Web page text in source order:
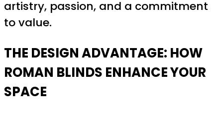
artistry, passion, and a commitment
to value.
THE DESIGN ADVANTAGE: HOW
ROMAN BLINDS ENHANCE YOUR
SPACE